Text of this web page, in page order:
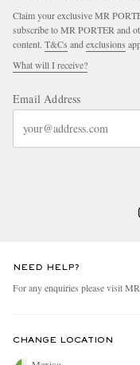
Claim your exclusive MR
subscribe to MR PORTER and
content. T&Cs and exclusions
What will I receive?
Email Address
NEED HELP?
For any enquiries please visit
CHANGE LOCATION